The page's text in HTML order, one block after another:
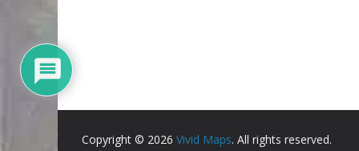
Copyright © 2026 Vivid Maps. All rights reserved.